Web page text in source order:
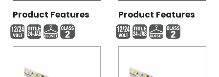
Product Features Product Features